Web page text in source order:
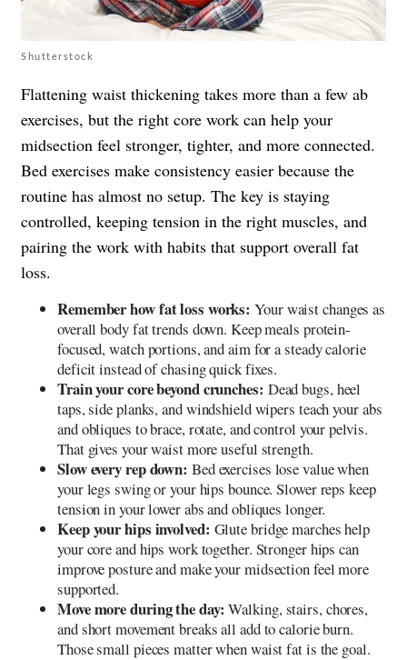
Shutterstock
Flattening waist thickening takes more than a few ab
exercises, but the right core work can help your
midsection feel stronger, tighter, and more connected.
Bed exercises make consistency easier because the
routine has almost no setup. The key is staying
controlled, keeping tension in the right muscles, and
pairing the work with habits that support overall fat
loss.
Remember how fat loss works: Your waist changes as
overall body fat trends down. Keep meals protein-
focused, watch portions, and aim for a steady calorie
deficit instead of chasing quick fixes.
Train your core beyond crunches: Dead bugs, heel
taps, side planks, and windshield wipers teach your abs
and obliques to brace, rotate, and control your pelvis.
That gives your waist more useful strength.
Slow every rep down: Bed exercises lose value when
your legs swing or your hips bounce. Slower reps keep
tension in your lower abs and obliques longer.
Keep your hips involved: Glute bridge marches help
your core and hips work together. Stronger hips can
improve posture and make your midsection feel more
supported.
Move more during the day: Walking, stairs, chores,
and short movement breaks all add to calorie burn.
Those small pieces matter when waist fat is the goal.